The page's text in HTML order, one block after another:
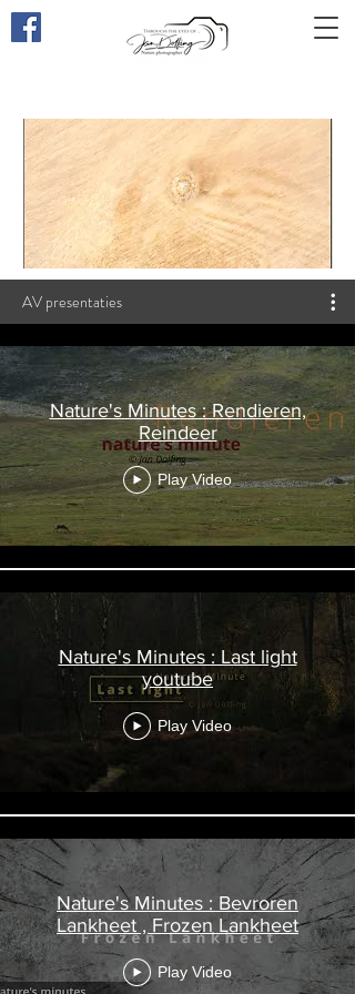
Through the eyes of
AV presentaties
Nature's Minutes : Rendieren,
Reindeer
Play Video
Nature's Minutes : Last light
youtube
Play Video
Nature's Minutes : Bevroren
Lankheet , Frozen Lankheet
Play Video